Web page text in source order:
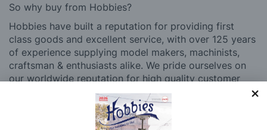
So why buy from Hobbies?
Hobbies have built a reputation for providing first
class goods and excellent service, with over 125 years
of experience supplying model makers, machinists,
craftsman & enthusiasts alike. We pride ourselves on
our worldwide reputation for high quality customer
service and we are always happy to provide help and
support, from advice with choosing what product to
buy to after sales support, such as guidance with the